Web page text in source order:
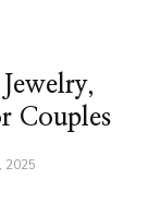
Couples
2025